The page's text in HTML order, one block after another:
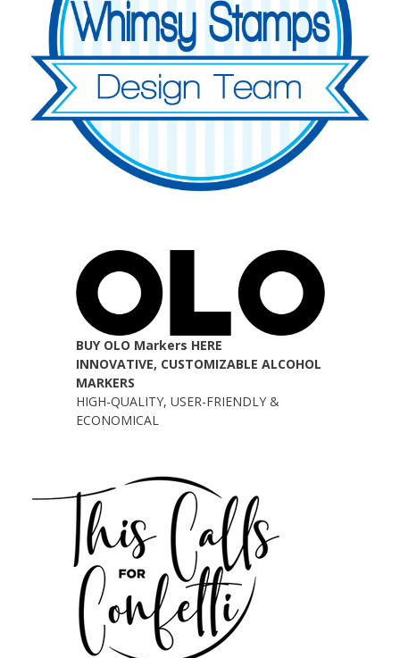
BUY OLO Markers HERE
INNOVATIVE, CUSTOMIZABLE ALCOHOL
MARKERS
HIGH-QUALITY, USER-FRIENDLY &
ECONOMICAL